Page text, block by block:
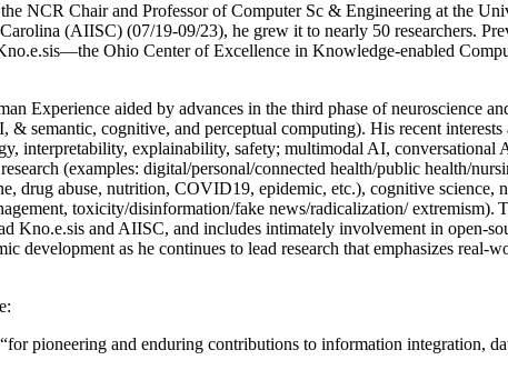
the NCR Chair and Professor of Computer Sc & Engineering at the
(AIISC) (07/19-09/23), he grew it to nearly 50 researchers.
Ohio Center of Excellence in Knowledge-enabled
Experience aided by advances in the third phase of neuroscience
semantic, cognitive, and perceptual computing). His recent
interpretability, explainability, safety; multimodal AI,
(examples: digital/personal/connected health/public health/
drug abuse, nutrition, COVID19, epidemic, etc.), cognitive science,
toxicity/disinformation/fake news/radicalization/ extremism).
Kno.e.sis and AIISC, and includes intimately involvement in open-
development as he continues to lead research that emphasizes real-
“for pioneering and enduring contributions to information integration,